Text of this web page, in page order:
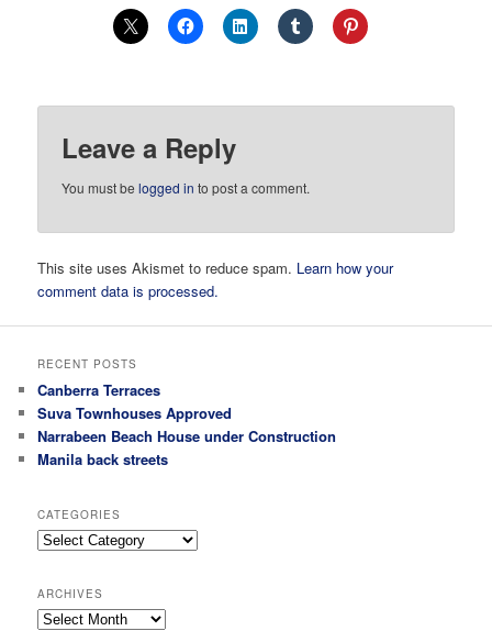
Leave a Reply
You must belogged in to post a comment.
This site uses Akismet to reduce spam. Learn how your
comment data is processed.
RECENT POSTS
Canberra Terraces
Suva Townhouses Approved
Narrabeen Beach House under Construction
Manila back streets
CATEGORIES
Categories
ARCHIVES
Archives